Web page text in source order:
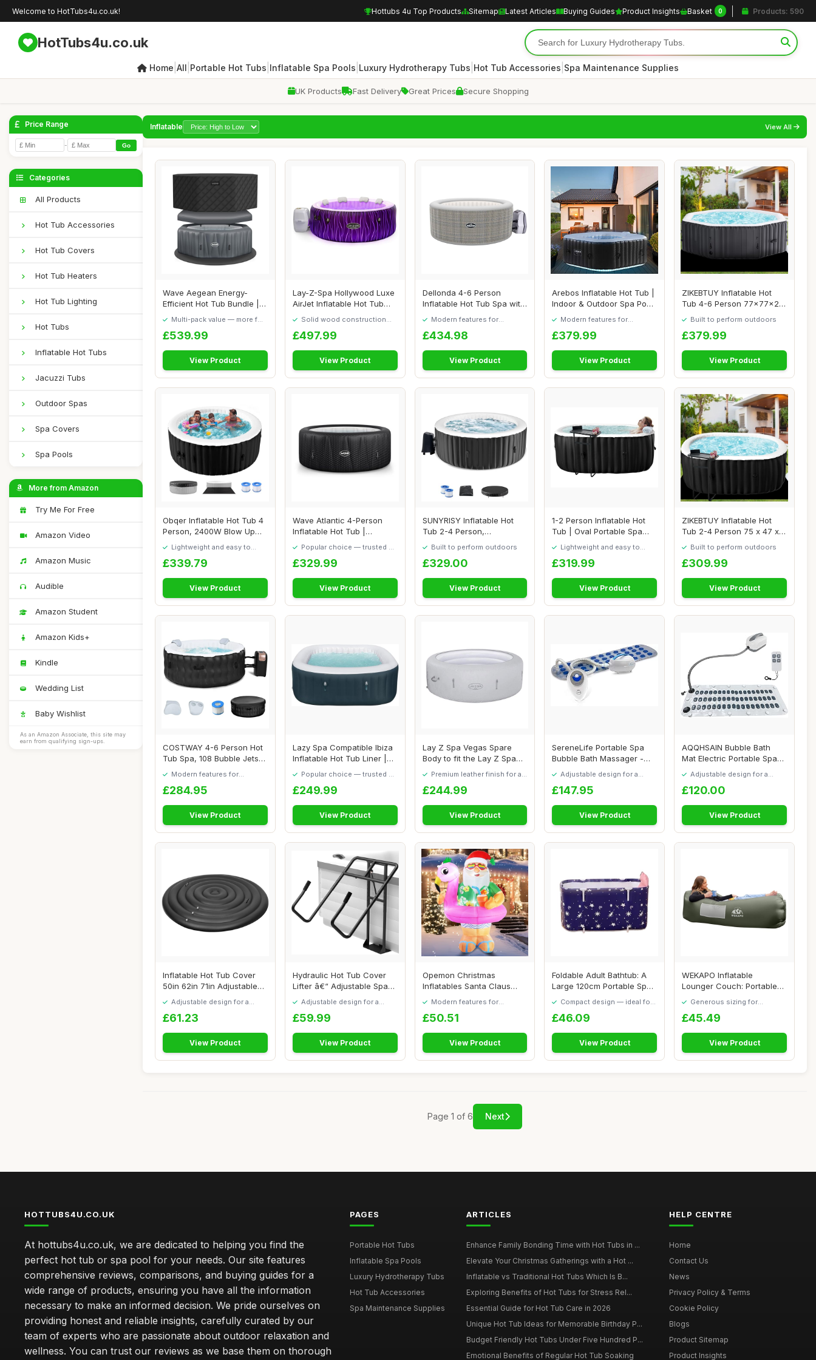
Welcome to HotTubs4u.co.uk! Hottubs 4u Top Products Sitemap Latest Articles Buying Guides Product Insights Basket 0 Products: 590
HotTubs4u.co.uk
Home All Portable Hot Tubs Inflatable Spa Pools Luxury Hydrotherapy Tubs Hot Tub Accessories Spa Maintenance Supplies
UK Products Fast Delivery Great Prices Secure Shopping
Price Range
- Go
Categories
All Products
Hot Tub Accessories
Hot Tub Covers
Hot Tub Heaters
Hot Tub Lighting
Hot Tubs
Inflatable Hot Tubs
Jacuzzi Tubs
Outdoor Spas
Spa Covers
Spa Pools
More from Amazon
Try Me For Free
Amazon Video
Amazon Music
Audible
Amazon Student
Amazon Kids+
Kindle
Wedding List
Baby Wishlist
As an Amazon Associate, this site may
earn from qualifying sign-ups.
Inflatable View All
Wave Aegean Energy-
Efficient Hot Tub Bundle |
Multi-pack value — more for
£539.99
View Product
Lay-Z-Spa Hollywood Luxe
AirJet Inflatable Hot Tub
Solid wood construction
£497.99
View Product
Dellonda 4-6 Person
Inflatable Hot Tub Spa with
Modern features for
£434.98
View Product
Arebos Inflatable Hot Tub |
Indoor & Outdoor Spa Pool
Modern features for
£379.99
View Product
ZIKEBTUY Inflatable Hot
Tub 4-6 Person 77x77x25
Built to perform outdoors
£379.99
View Product
Obqer Inflatable Hot Tub 4
Person, 2400W Blow Up
Lightweight and easy to
£339.79
View Product
Wave Atlantic 4-Person
Inflatable Hot Tub |
Popular choice — trusted by
£329.99
View Product
SUNYRISY Inflatable Hot
Tub 2-4 Person,
Built to perform outdoors
£329.00
View Product
1-2 Person Inflatable Hot
Tub | Oval Portable Spa
Lightweight and easy to
£319.99
View Product
ZIKEBTUY Inflatable Hot
Tub 2-4 Person 75 x 47 x
Built to perform outdoors
£309.99
View Product
COSTWAY 4-6 Person Hot
Tub Spa, 108 Bubble Jets
Outdoor Infl...
Modern features for
£284.95
View Product
Lazy Spa Compatible Ibiza
Inflatable Hot Tub Liner |
Ibiza L...
Popular choice — trusted by
£249.99
View Product
Lay Z Spa Vegas Spare
Body to fit the Lay Z Spa
Vegas 54112 ...
Premium leather finish for a
£244.99
View Product
SereneLife Portable Spa
Bubble Bath Massager -
Thermal Spa W...
Adjustable design for a
£147.95
View Product
AQQHSAIN Bubble Bath
Mat Electric Portable Spa
Bathtub Non-S...
Adjustable design for a
£120.00
View Product
Inflatable Hot Tub Cover
50in 62in 71in Adjustable
Adjustable design for a
£61.23
View Product
Hydraulic Hot Tub Cover
Lifter â€“ Adjustable Spa
Adjustable design for a
£59.99
View Product
Opemon Christmas
Inflatables Santa Claus
Modern features for
£50.51
View Product
Foldable Adult Bathtub: A
Large 120cm Portable Spa
Compact design — ideal for
£46.09
View Product
WEKAPO Inflatable
Lounger Couch: Portable
Generous sizing for
£45.49
View Product
Page 1 of 6 Next
HOTTUBS4U.CO.UK
At hottubs4u.co.uk, we are dedicated to helping you find the
perfect hot tub or spa pool for your needs. Our site features
comprehensive reviews, comparisons, and buying guides for a
wide range of products, ensuring you have all the information
necessary to make an informed decision. We pride ourselves on
providing honest and reliable insights, carefully curated by our
team of experts who are passionate about outdoor relaxation and
wellness. You can trust our reviews as we base them on thorough
PAGES
Portable Hot Tubs
Inflatable Spa Pools
Luxury Hydrotherapy Tubs
Hot Tub Accessories
Spa Maintenance Supplies
ARTICLES
Enhance Family Bonding Time with Hot Tubs in ...
Elevate Your Christmas Gatherings with a Hot ...
Inflatable vs Traditional Hot Tubs Which Is B...
Exploring Benefits of Hot Tubs for Stress Rel...
Essential Guide for Hot Tub Care in 2026
Unique Hot Tub Ideas for Memorable Birthday P...
Budget Friendly Hot Tubs Under Five Hundred P...
Emotional Benefits of Regular Hot Tub Soaking
HELP CENTRE
Home
Contact Us
News
Privacy Policy & Terms
Cookie Policy
Blogs
Product Sitemap
Product Insights